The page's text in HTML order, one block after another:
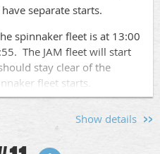
to sign up to race your
committee boat or after
separate starts.
spinnaker fleet is at 13:00
The JAM fleet will start
stay clear of the
fleet starts.
along to other
Show details